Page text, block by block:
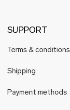
SUPPORT
Terms & conditions
Shipping
Payment methods